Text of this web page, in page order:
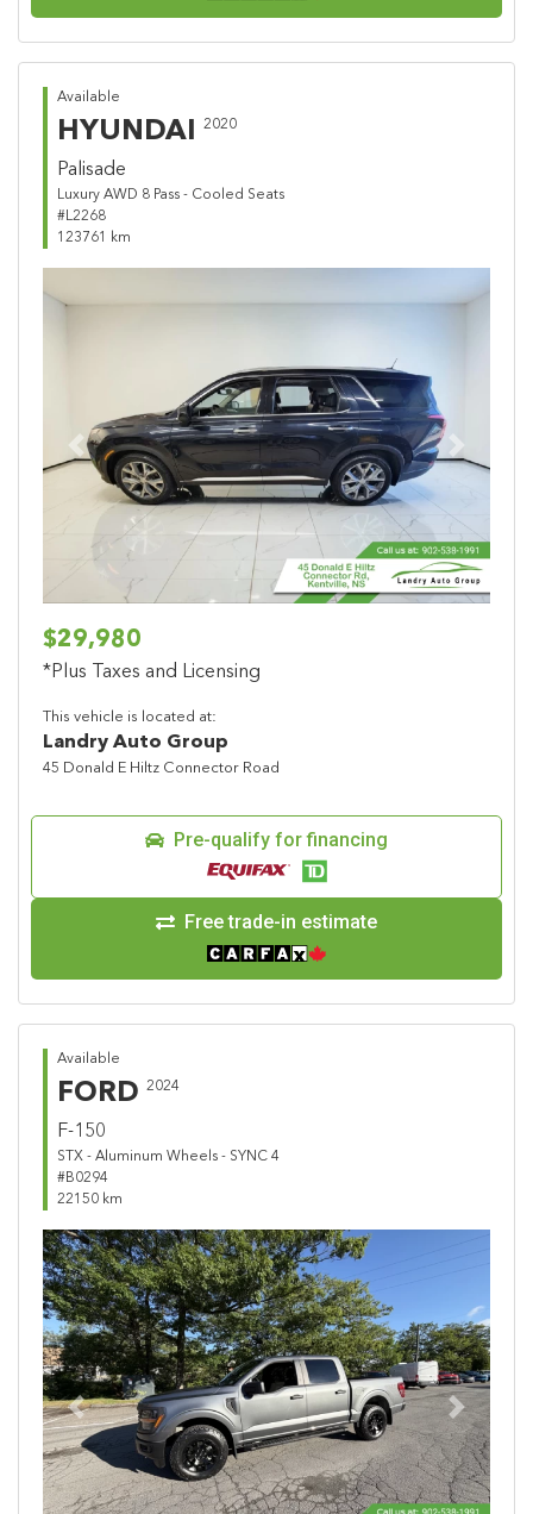
Available
HYUNDAI 2020
Palisade
Luxury AWD 8 Pass - Cooled Seats
#L2268
123761 km
Previous Next
$29,980
*Plus Taxes and Licensing
This vehicle is located at:
Landry Auto Group
45 Donald E Hiltz Connector Road
Pre-qualify for financing
Free trade-in estimate
Available
FORD 2024
F-150
STX - Aluminum Wheels - SYNC 4
#B0294
22150 km
Previous Next